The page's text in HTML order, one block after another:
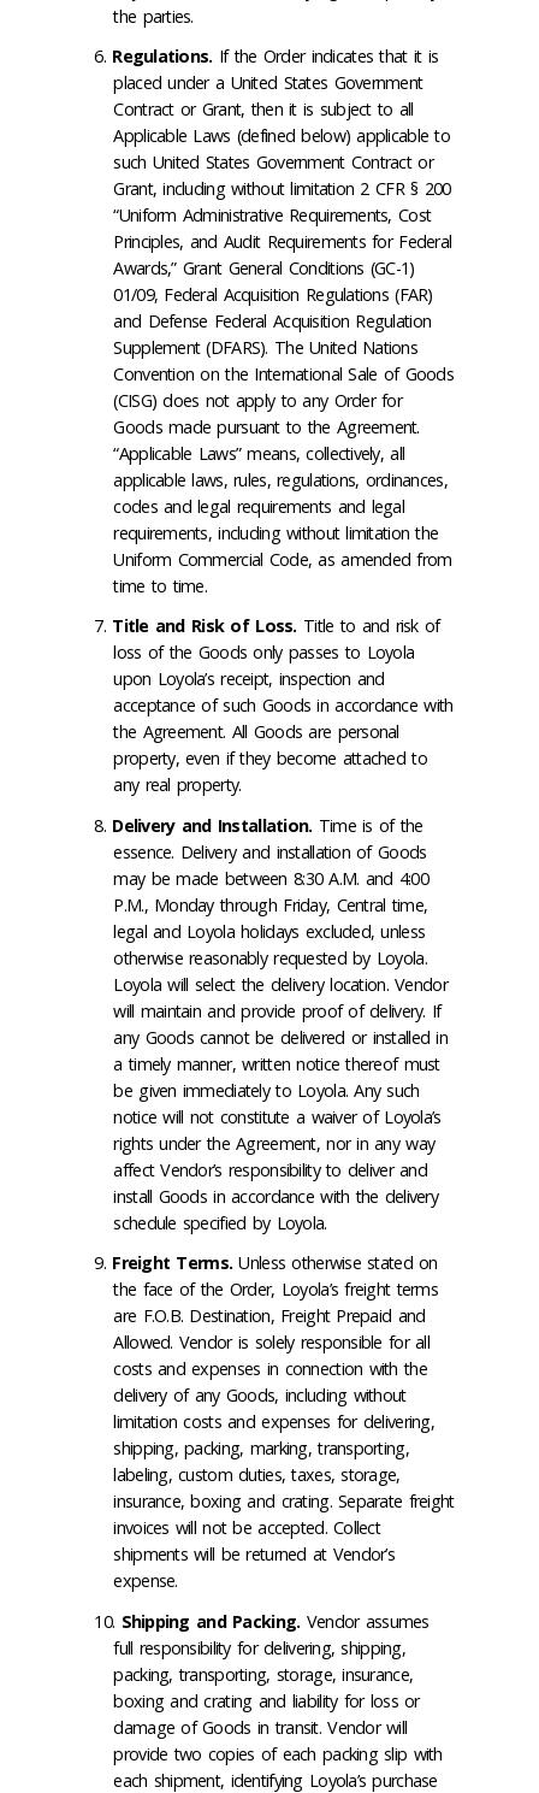
the parties.
Regulations. If the Order indicates that it is
placed under a United States Government
Contract or Grant, then it is subject to all
Applicable Laws (defined below) applicable to
such United States Government Contract or
Grant, including without limitation 2 CFR § 200
“Uniform Administrative Requirements, Cost
Principles, and Audit Requirements for Federal
Awards,” Grant General Conditions (GC-1)
01/09, Federal Acquisition Regulations (FAR)
and Defense Federal Acquisition Regulation
Supplement (DFARS). The United Nations
Convention on the International Sale of Goods
(CISG) does not apply to any Order for
Goods made pursuant to the Agreement.
“Applicable Laws” means, collectively, all
applicable laws, rules, regulations, ordinances,
codes and legal requirements and legal
requirements, including without limitation the
Uniform Commercial Code, as amended from
time to time.
Title and Risk of Loss. Title to and risk of
loss of the Goods only passes to Loyola
upon Loyola’s receipt, inspection and
acceptance of such Goods in accordance with
the Agreement. All Goods are personal
property, even if they become attached to
any real property.
Delivery and Installation. Time is of the
essence. Delivery and installation of Goods
may be made between 8:30 A.M. and 4:00
P.M., Monday through Friday, Central time,
legal and Loyola holidays excluded, unless
otherwise reasonably requested by Loyola.
Loyola will select the delivery location. Vendor
will maintain and provide proof of delivery. If
any Goods cannot be delivered or installed in
a timely manner, written notice thereof must
be given immediately to Loyola. Any such
notice will not constitute a waiver of Loyola’s
rights under the Agreement, nor in any way
affect Vendor’s responsibility to deliver and
install Goods in accordance with the delivery
schedule specified by Loyola.
Freight Terms. Unless otherwise stated on
the face of the Order, Loyola’s freight terms
are F.O.B. Destination, Freight Prepaid and
Allowed. Vendor is solely responsible for all
costs and expenses in connection with the
delivery of any Goods, including without
limitation costs and expenses for delivering,
shipping, packing, marking, transporting,
labeling, custom duties, taxes, storage,
insurance, boxing and crating. Separate freight
invoices will not be accepted. Collect
shipments will be returned at Vendor’s
expense.
Shipping and Packing. Vendor assumes
full responsibility for delivering, shipping,
packing, transporting, storage, insurance,
boxing and crating and liability for loss or
damage of Goods in transit. Vendor will
provide two copies of each packing slip with
each shipment, identifying Loyola’s purchase